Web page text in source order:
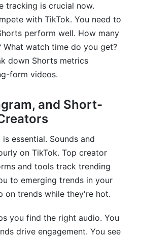
tracking is crucial now.
with TikTok. You need to
perform well. How many
What watch time do you get?
down Shorts metrics
form videos.
and Short-
essential. Sounds and
on TikTok. Top creator
and tools track trending
to emerging trends in your
on trends while they're hot.
you find the right audio. You
drive engagement. You see